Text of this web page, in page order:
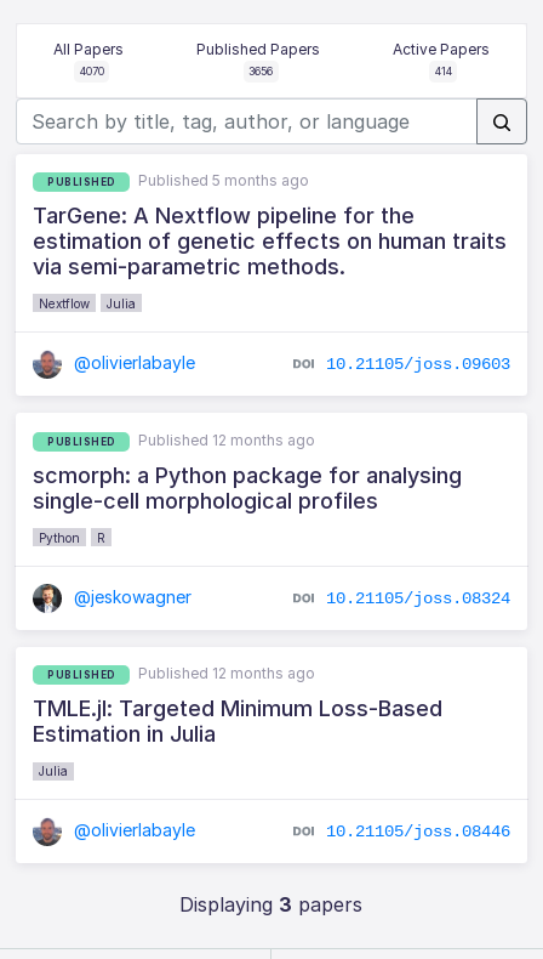
All Papers
4070
Published Papers
3656
Active Papers
414
PUBLISHED Published 5 months ago
TarGene: A Nextflow pipeline for the
estimation of genetic effects on human traits
via semi-parametric methods.
Nextflow Julia
@olivierlabayle 10.21105/joss.09603
PUBLISHED Published 12 months ago
scmorph: a Python package for analysing
single-cell morphological profiles
Python R
@jeskowagner 10.21105/joss.08324
PUBLISHED Published 12 months ago
TMLE.jl: Targeted Minimum Loss-Based
Estimation in Julia
Julia
@olivierlabayle 10.21105/joss.08446
Displaying 3 papers